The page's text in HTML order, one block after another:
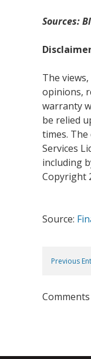
Sources:
The
opinions,
warranty
be relied
times.
Services
including
Copyright
Source:
Previous